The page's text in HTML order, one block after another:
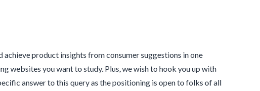
product insights from consumer suggestions in one
websites you want to study. Plus, we wish to hook you up with
answer to this query as the positioning is open to folks of all